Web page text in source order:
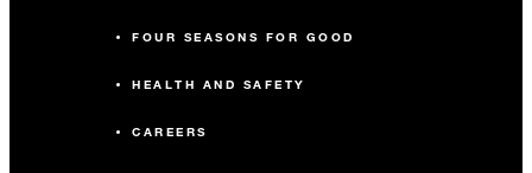
FOUR SEASONS FOR GOOD
HEALTH AND SAFETY
CAREERS